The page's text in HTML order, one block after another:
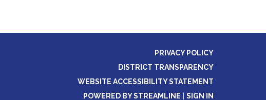
PRIVACY POLICY
DISTRICT TRANSPARENCY
WEBSITE ACCESSIBILITY STATEMENT
POWERED BY STREAMLINE
SIGN IN